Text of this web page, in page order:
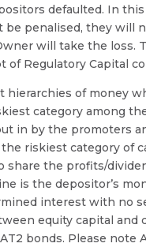
defaulted. In this
penalised, they will
will take the loss.
of Regulatory Capital
hierarchies of money
category among
in by the promoters
riskiest category of
share the profits/
is the depositor’s
interest with no
equity capital and
bonds. Please note